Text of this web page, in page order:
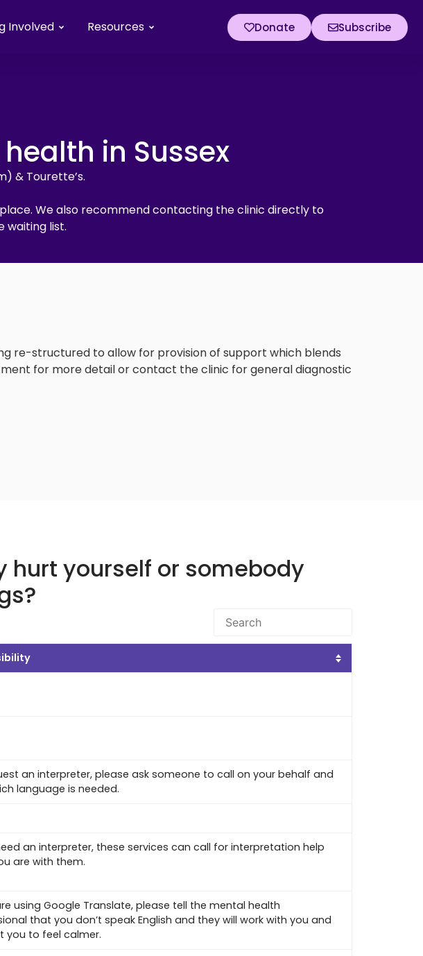
Involved Resources Donate Subscribe
in Sussex
& Tourette’s.
We also recommend contacting the clinic directly to
waiting list.
re-structured to allow for provision of support which blends
for more detail or contact the clinic for general diagnostic
hurt yourself or somebody
an interpreter, please ask someone to call on your behalf and
language is needed.
an interpreter, these services can call for interpretation help
are with them.
using Google Translate, please tell the mental health
that you don’t speak English and they will work with you and
you to feel calmer.